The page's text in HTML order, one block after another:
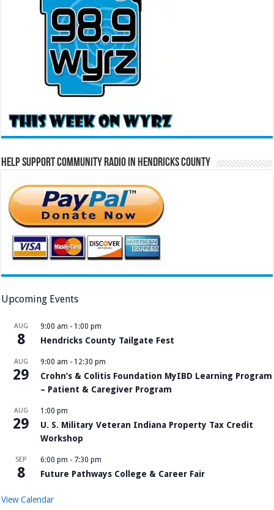
Help Support Community Radio in Hendricks County
Upcoming Events
AUG
8
9:00 am - 1:00 pm
Hendricks County Tailgate Fest
AUG
29
9:00 am - 12:30 pm
Crohn’s & Colitis Foundation MyIBD Learning Program
– Patient & Caregiver Program
AUG
29
1:00 pm
U. S. Military Veteran Indiana Property Tax Credit
Workshop
SEP
8
6:00 pm - 7:30 pm
Future Pathways College & Career Fair
View Calendar